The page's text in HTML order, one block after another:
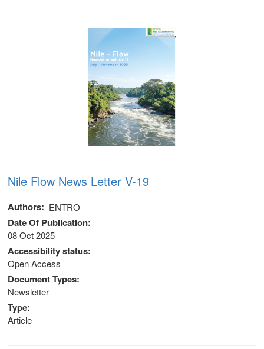
Nile Flow News Letter V-19
Authors ENTRO
Date Of Publication
08 Oct 2025
Accessibility status
Open Access
Document Types
Newsletter
Type
Article